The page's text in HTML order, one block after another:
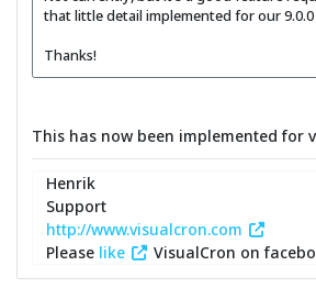
that little detail implemented for our 9.0.0
Thanks!
This has now been implemented for
Henrik
Support
http://www.visualcron.com
Please like VisualCron on